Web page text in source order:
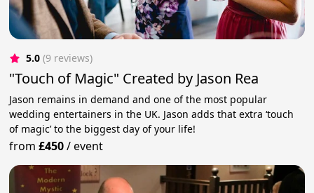
5.0 (9 reviews)
"Touch of Magic" Created by Jason Rea
Jason remains in demand and one of the most popular
wedding entertainers in the UK. Jason adds that extra ‘touch
of magic’ to the biggest day of your life!
from£450/event